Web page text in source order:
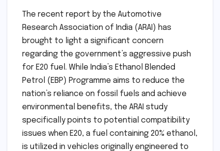
The recent report by the Automotive
Research Association of India (ARAI) has
brought to light a significant concern
regarding the government’s aggressive push
for E20 fuel. While India’s Ethanol Blended
Petrol (EBP) Programme aims to reduce the
nation’s reliance on fossil fuels and achieve
environmental benefits, the ARAI study
specifically points to potential compatibility
issues when E20, a fuel containing 20% ethanol,
is utilized in vehicles originally engineered to